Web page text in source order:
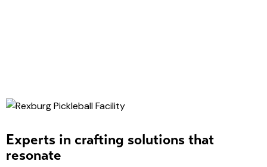
Experts in crafting solutions that
resonate